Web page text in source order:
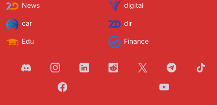
News digital
car dir
Edu Finance